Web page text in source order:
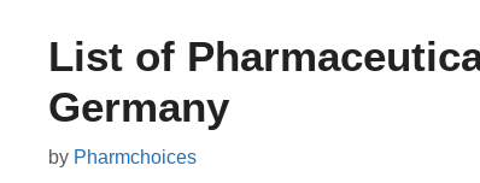
List of
Germany
by Pharmchoices